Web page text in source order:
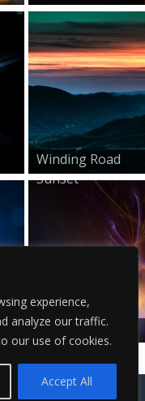
experience,
analyze our traffic.
our use of cookies.
Accept All
Winding Road
Sunset
Surreal Visual
Effects...
Sitemap